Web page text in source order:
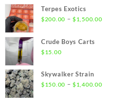
Terpes Exotics
$200.00 – $1,500.00Price
Crude Boys Carts
$15.00
Skywalker Strain
$150.00 – $1,400.00Price